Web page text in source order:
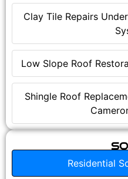
Clay Tile Repairs
Low Slope Roof
Shingle Roof
Residential